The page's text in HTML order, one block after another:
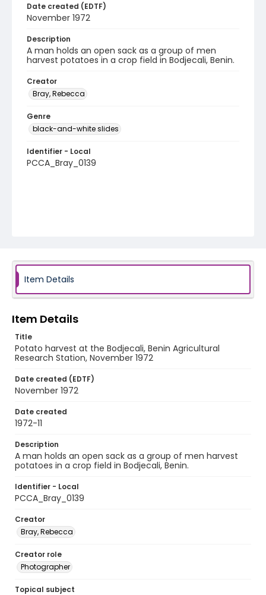
Date created (EDTF)
November 1972
Description
A man holds an open sack as a group of men
harvest potatoes in a crop field in Bodjecali, Benin.
Creator
Bray, Rebecca
Genre
black-and-white slides
Identifier - Local
PCCA_Bray_0139
Item Details
Item Details
Title
Potato harvest at the Bodjecali, Benin Agricultural
Research Station, November 1972
Date created (EDTF)
November 1972
Date created
1972-11
Description
A man holds an open sack as a group of men harvest
potatoes in a crop field in Bodjecali, Benin.
Identifier - Local
PCCA_Bray_0139
Creator
Bray, Rebecca
Creator role
Photographer
Topical subject